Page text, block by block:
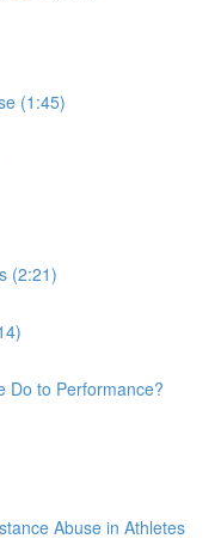
(1:45)
(2:21)
Do to Performance?
Abuse in Athletes